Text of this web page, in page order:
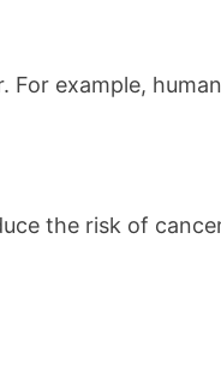
example,
the risk of